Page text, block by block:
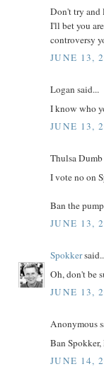
Don't try and
I'll bet you
controversy
JUNE 13,
Logan said...
I know who
JUNE 13,
Thulsa Dumb
I vote no on
Ban the
JUNE 13,
Spokker
Oh, don't be
JUNE 13,
Anonymous
Ban
JUNE 14,